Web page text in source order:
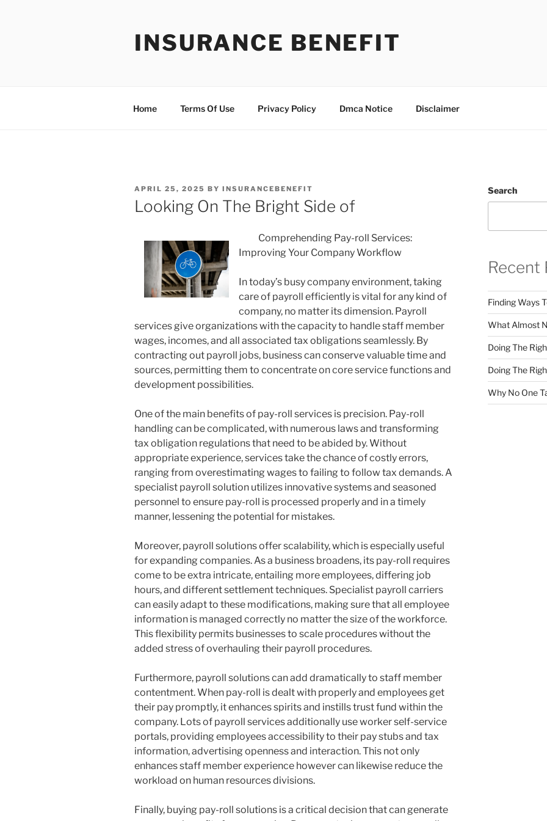
INSURANCE BENEFIT
Home Terms Of Use Privacy Policy Dmca Notice Disclaimer
POSTED
ON
APRIL 25, 2025 BY INSURANCEBENEFIT
Looking On The Bright Side of
Comprehending Pay-roll Services:
Improving Your Company Workflow
In today’s busy company environment, taking
care of payroll efficiently is vital for any kind of
company, no matter its dimension. Payroll
services give organizations with the capacity to handle staff member
wages, incomes, and all associated tax obligations seamlessly. By
contracting out payroll jobs, business can conserve valuable time and
sources, permitting them to concentrate on core service functions and
development possibilities.
One of the main benefits of pay-roll services is precision. Pay-roll
handling can be complicated, with numerous laws and transforming
tax obligation regulations that need to be abided by. Without
appropriate experience, services take the chance of costly errors,
ranging from overestimating wages to failing to follow tax demands. A
specialist payroll solution utilizes innovative systems and seasoned
personnel to ensure pay-roll is processed properly and in a timely
manner, lessening the potential for mistakes.
Moreover, payroll solutions offer scalability, which is especially useful
for expanding companies. As a business broadens, its pay-roll requires
come to be extra intricate, entailing more employees, differing job
hours, and different settlement techniques. Specialist payroll carriers
can easily adapt to these modifications, making sure that all employee
information is managed correctly no matter the size of the workforce.
This flexibility permits businesses to scale procedures without the
added stress of overhauling their payroll procedures.
Furthermore, payroll solutions can add dramatically to staff member
contentment. When pay-roll is dealt with properly and employees get
their pay promptly, it enhances spirits and instills trust fund within the
company. Lots of payroll services additionally use worker self-service
portals, providing employees accessibility to their pay stubs and tax
information, advertising openness and interaction. This not only
enhances staff member experience however can likewise reduce the
workload on human resources divisions.
Finally, buying pay-roll solutions is a critical decision that can generate
Search
Recent
Finding Ways
What Almost
Doing The
Doing The
Why No One